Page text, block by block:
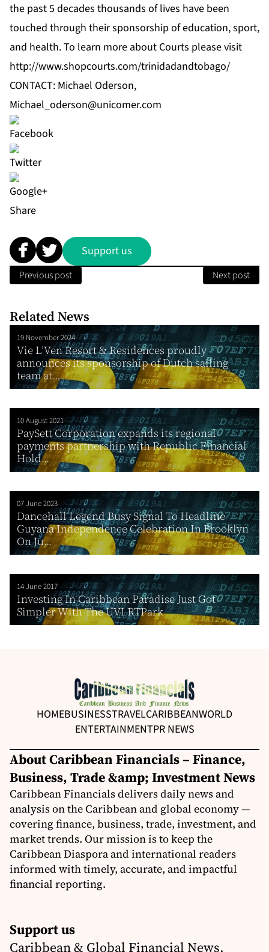
the past 5 decades thousands of lives have been
touched through their sponsorship of education, sport,
and health. To learn more about Courts please visit
http://www.shopcourts.com/trinidadandtobago/
CONTACT: Michael Oderson,
Michael_oderson@unicomer.com
Share
Support us
Previous post Next post
Related News
19 November 2024
Vie L’Ven Resort & Residences proudly
announces its sponsorship of Dutch sailing
team at...
10 August 2021
PaySett Corporation expands its regional
payments partnership with Republic Financial
Hold...
07 June 2023
Dancehall Legend Busy Signal To Headline
Guyana Independence Celebration In Brooklyn
On Ju...
14 June 2017
Investing In Caribbean Paradise Just Got
Simpler With The UVI RTPark
HOMEBUSINESSTRAVELCARIBBEANWORLD
ENTERTAINMENTPR NEWS
About Caribbean Financials – Finance,
Business, Trade &amp; Investment News
Caribbean Financials delivers daily news and
analysis on the Caribbean and global economy —
covering finance, business, trade, investment, and
market trends. Our mission is to keep the
Caribbean Diaspora and international readers
informed with timely, accurate, and impactful
financial reporting.
Support us
Caribbean & Global Financial News,